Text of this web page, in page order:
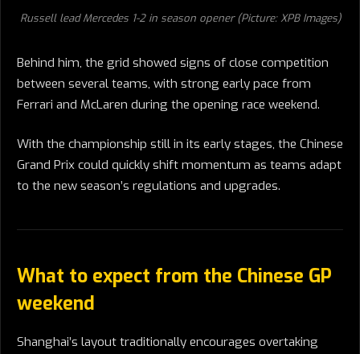
Russell lead Mercedes 1-2 in season opener (Picture: XPB Images)
Behind him, the grid showed signs of close competition
between several teams, with strong early pace from
Ferrari and McLaren during the opening race weekend.
With the championship still in its early stages, the Chinese
Grand Prix could quickly shift momentum as teams adapt
to the new season’s regulations and upgrades.
What to expect from the Chinese GP
weekend
Shanghai’s layout traditionally encourages overtaking